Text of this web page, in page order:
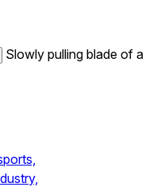
Slowly pulling blade of a